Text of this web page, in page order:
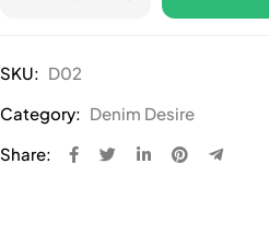
SKU: D02
Category: Denim Desire
Share: